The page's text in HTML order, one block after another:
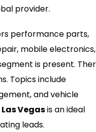
provider.
performance parts,
mobile electronics,
is present.
Topics include
and vehicle
Las Vegasis an ideal
leads.